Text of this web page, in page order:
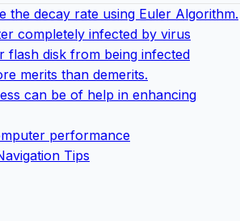
the decay rate using Euler Algorithm.
completely infected by virus
flash disk from being infected
merits than demerits.
can be of help in enhancing
performance
Tips